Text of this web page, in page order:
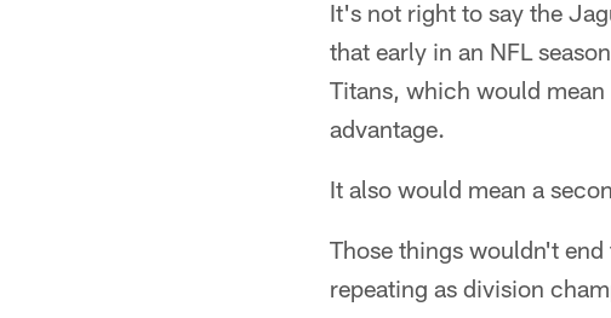
It's not right to say the
that early in an NFL
Titans, which would
advantage.
It also would mean a
Those things wouldn't
repeating as division